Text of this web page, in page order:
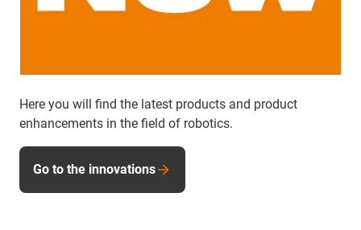
Here you will find the latest products and product
enhancements in the field of robotics.
Go to the innovations